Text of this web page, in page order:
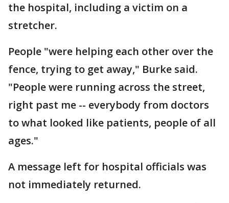
the hospital, including a victim on a
stretcher.
People "were helping each other over the
fence, trying to get away," Burke said.
"People were running across the street,
right past me -- everybody from doctors
to what looked like patients, people of all
ages."
A message left for hospital officials was
not immediately returned.